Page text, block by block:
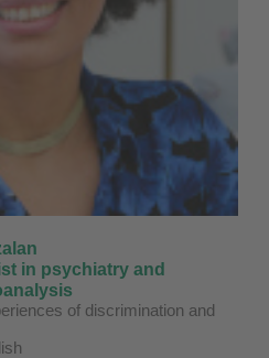
in psychiatry and
of discrimination and